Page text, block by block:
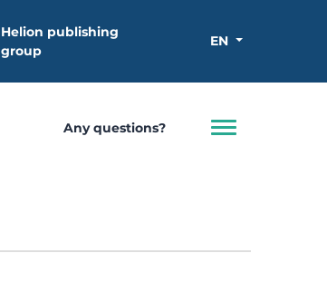
Helion publishing
group
EN
Any questions?